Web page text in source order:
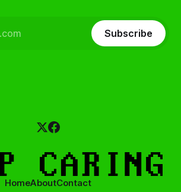
Subscribe
HomeAboutContact